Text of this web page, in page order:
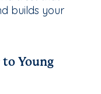
builds your
Young